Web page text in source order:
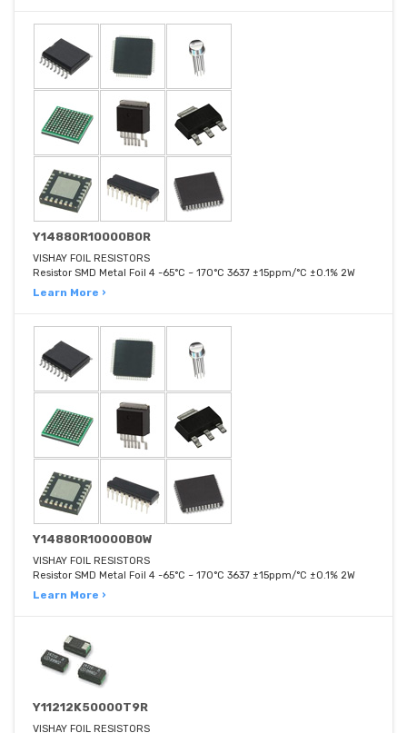
Y14880R10000B0R
VISHAY FOIL RESISTORS
Resistor SMD Metal Foil 4 -65°C ~ 170°C 3637 ±15ppm/°C ±0.1% 2W
Learn More ›
Y14880R10000B0W
VISHAY FOIL RESISTORS
Resistor SMD Metal Foil 4 -65°C ~ 170°C 3637 ±15ppm/°C ±0.1% 2W
Learn More ›
Y11212K50000T9R
VISHAY FOIL RESISTORS